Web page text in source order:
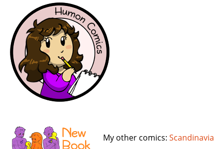
My other comics: Scandinavia